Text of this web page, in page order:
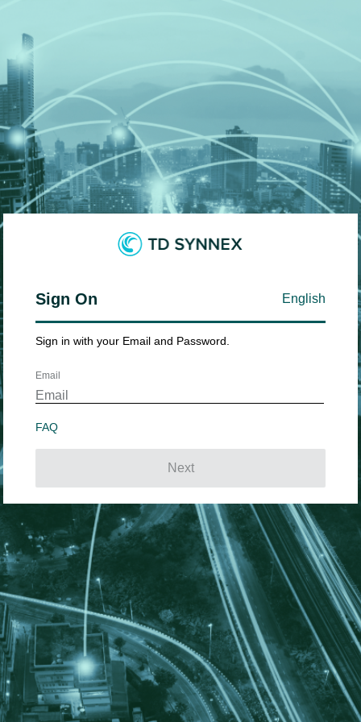
Sign On English
Sign in with your Email and Password.
Email
FAQ
Next